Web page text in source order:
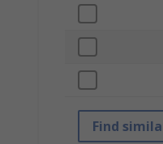
Find